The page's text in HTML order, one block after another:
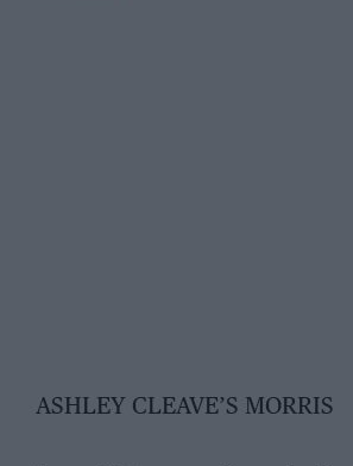
ASHLEY CLEAVE’S MORRIS